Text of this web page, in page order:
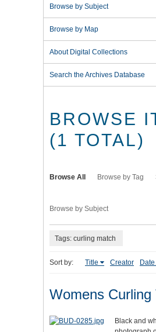
Browse by Subject
Browse by Map
About Digital Collections
Search the Archives Database
BROWSE
(1 TOTAL)
Browse All Browse by Tag
Browse by Subject
Tags: curling match
Sort by: Title Creator
Womens Curling
Black and